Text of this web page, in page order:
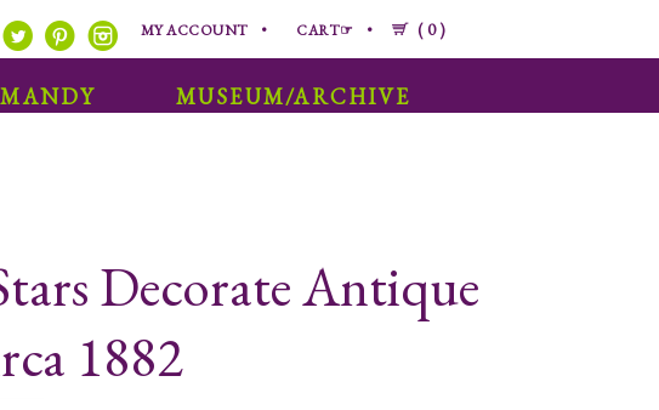
0
MY ACCOUNT CART☞
MUSEUM/ARCHIVE
Decorate Antique
1882